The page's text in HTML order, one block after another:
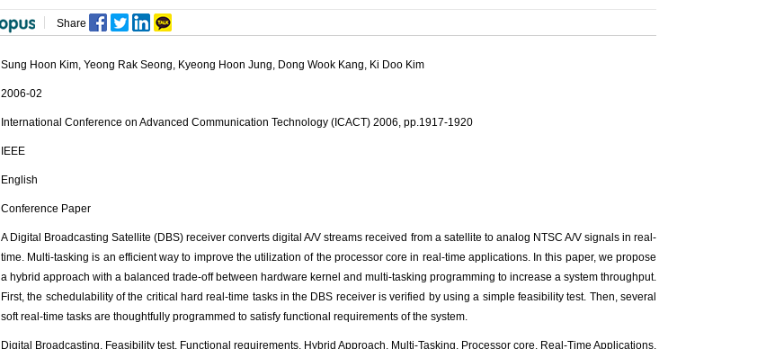
Share
Sung Hoon Kim, Yeong Rak Seong, Kyeong Hoon Jung, Dong Wook Kang, Ki Doo Kim
2006-02
International Conference on Advanced Communication Technology (ICACT) 2006, pp.1917-1920
IEEE
English
Conference Paper
A Digital Broadcasting Satellite (DBS) receiver converts digital A/V streams received from a satellite to analog NTSC A/V signals in real-
time. Multi-tasking is an efficient way to improve the utilization of the processor core in real-time applications. In this paper, we propose
a hybrid approach with a balanced trade-off between hardware kernel and multi-tasking programming to increase a system throughput.
First, the schedulability of the critical hard real-time tasks in the DBS receiver is verified by using a simple feasibility test. Then, several
soft real-time tasks are thoughtfully programmed to satisfy functional requirements of the system.
Digital Broadcasting, Feasibility test, Functional requirements, Hybrid Approach, Multi-Tasking, Processor core, Real-Time Applications,